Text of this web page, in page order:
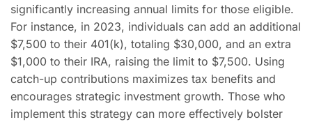
significantly increasing annual limits for those eligible.
For instance, in 2023, individuals can add an additional
$7,500 to their 401(k), totaling $30,000, and an extra
$1,000 to their IRA, raising the limit to $7,500. Using
catch-up contributions maximizes tax benefits and
encourages strategic investment growth. Those who
implement this strategy can more effectively bolster